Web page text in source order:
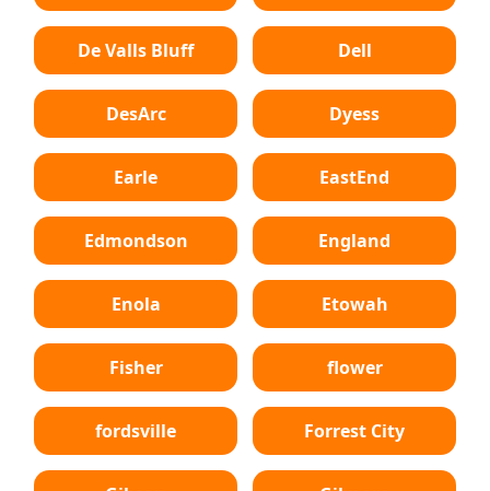
De Valls Bluff Dell
DesArc Dyess
Earle EastEnd
Edmondson England
Enola Etowah
Fisher flower
fordsville Forrest City